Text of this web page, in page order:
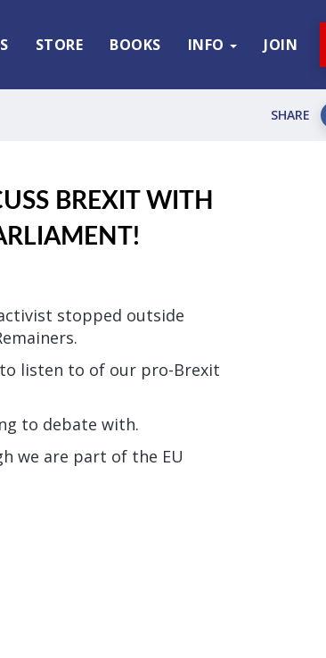
STORE BOOKS INFO JOIN
SHARE
BREXIT WITH
stopped outside
listen to of our pro-Brexit
to debate with.
we are part of the EU